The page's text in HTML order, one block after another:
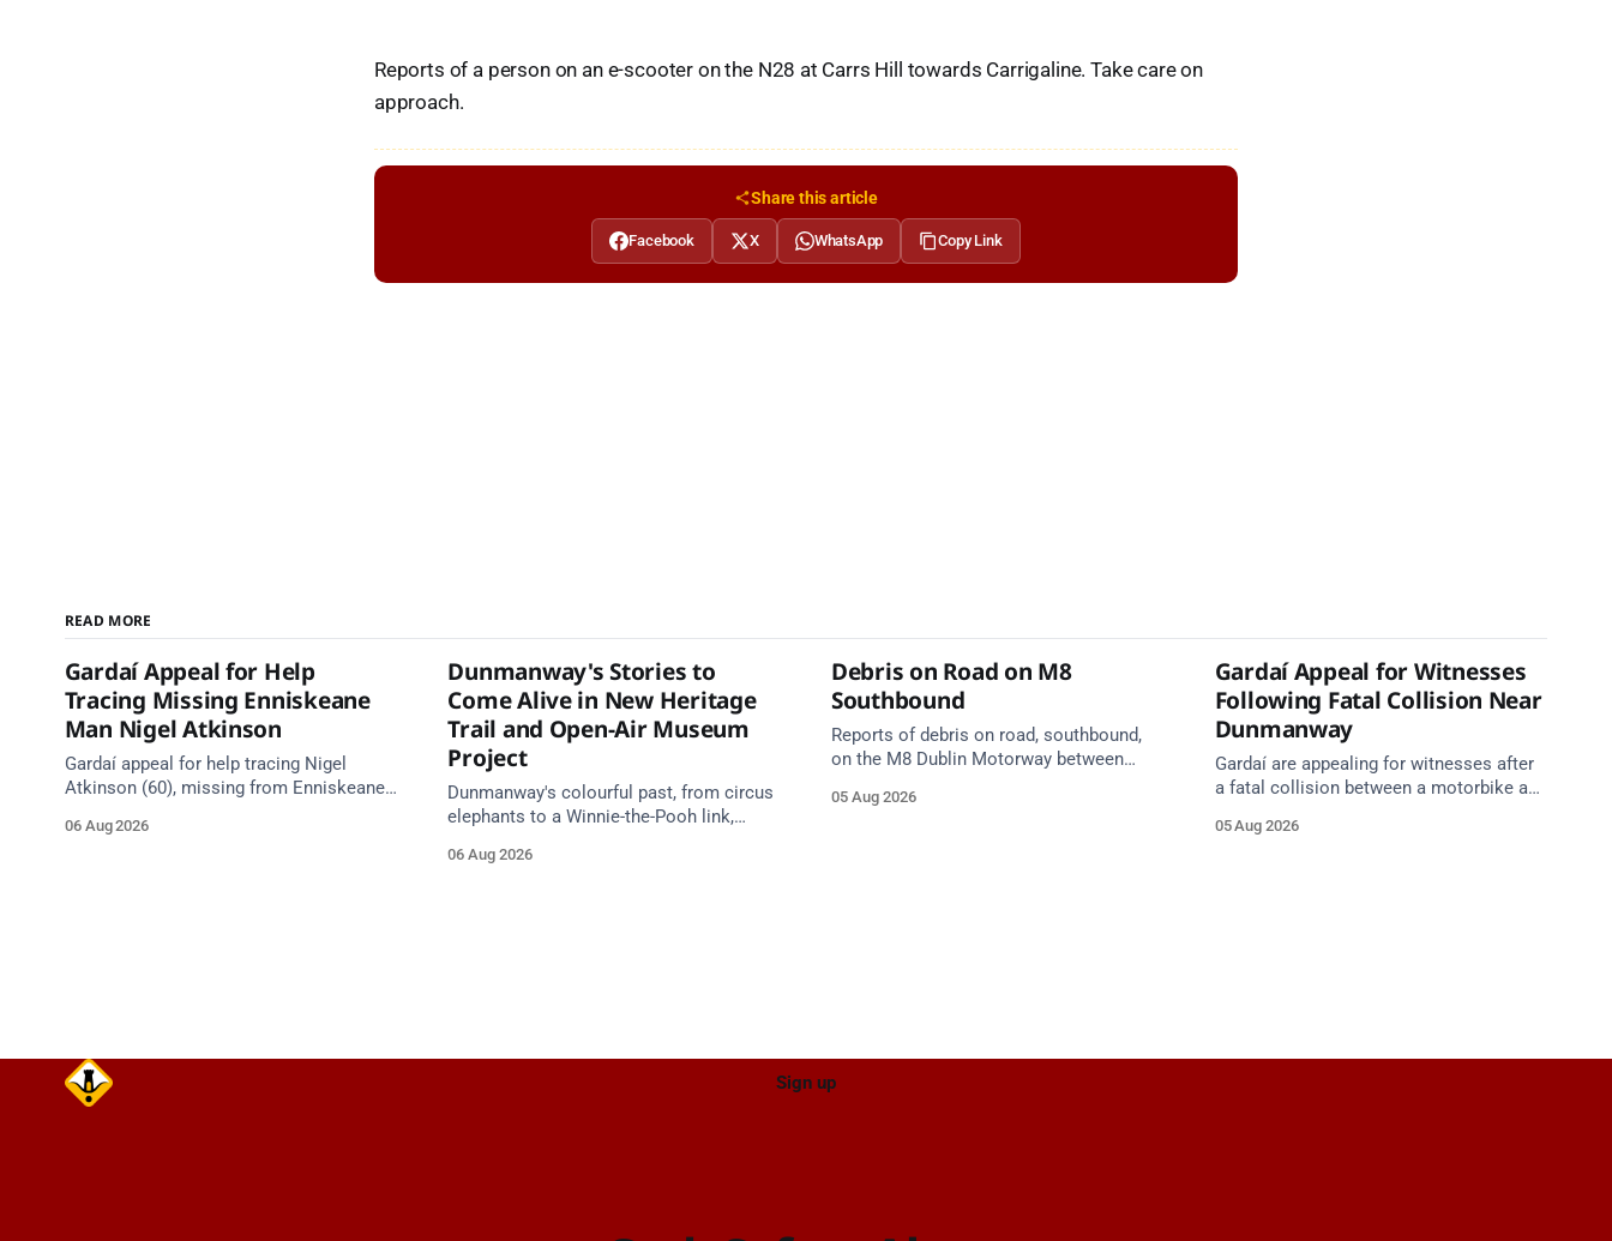
Reports of a person on an e-scooter on the N28 at Carrs Hill towards Carrigaline. Take care on
approach.
Share this article
Facebook X WhatsApp Copy Link
READ MORE
Gardaí Appeal for Help
Tracing Missing Enniskeane
Man Nigel Atkinson
Gardaí appeal for help tracing Nigel
Atkinson (60), missing from Enniskeane
white Citroen Berlingo, partial reg 152-C.
06 Aug 2026
Dunmanway's Stories to
Come Alive in New Heritage
Trail and Open-Air Museum
Project
Dunmanway's colourful past, from circus
elephants to a Winnie-the-Pooh link,
Council heritage trail.
06 Aug 2026
Debris on Road on M8
Southbound
Reports of debris on road, southbound,
on the M8 Dublin Motorway between
Junction 11 Cahir (South) (3 kilometres
05 Aug 2026
Gardaí Appeal for Witnesses
Following Fatal Collision Near
Dunmanway
Gardaí are appealing for witnesses after
a fatal collision between a motorbike and
Dunmanway, this afternoon.
05 Aug 2026
Sign up